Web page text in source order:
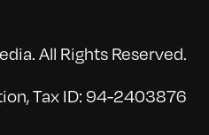
All Rights Reserved.
Tax ID: 94-2403876